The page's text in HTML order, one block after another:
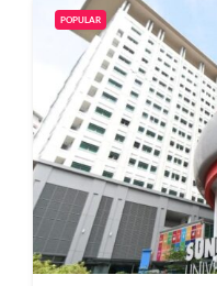
POPULAR